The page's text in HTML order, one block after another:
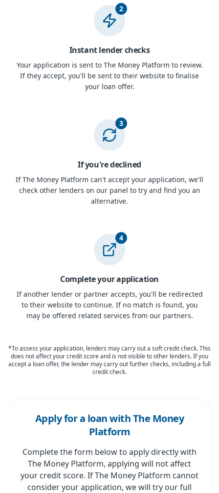
2
Instant lender checks
Your application is sent to The Money Platform to review.
If they accept, you'll be sent to their website to finalise
your loan offer.
3
If you're declined
If The Money Platform can't accept your application, we'll
check other lenders on our panel to try and find you an
alternative.
4
Complete your application
If another lender or partner accepts, you'll be redirected
to their website to continue. If no match is found, you
may be offered related services from our partners.
*To assess your application, lenders may carry out a soft credit check. This
does not affect your credit score and is not visible to other lenders. If you
accept a loan offer, the lender may carry out further checks, including a full
credit check.
Apply for a loan with The Money
Platform
Complete the form below to apply directly with
The Money Platform, applying will not affect
your credit score. If The Money Platform cannot
consider your application, we will try our full